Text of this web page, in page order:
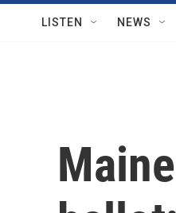
LISTEN NEWS